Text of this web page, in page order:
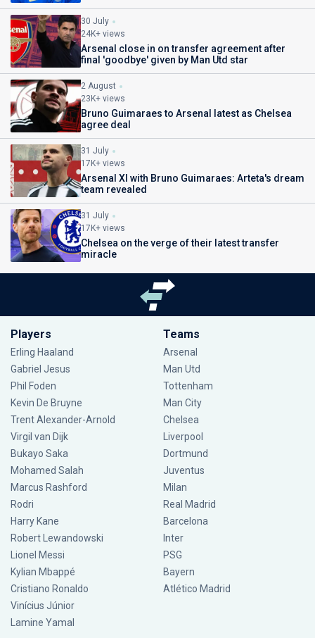
30 July
24K+ views
Arsenal close in on transfer agreement after
final 'goodbye' given by Man Utd star
2 August
23K+ views
Bruno Guimaraes to Arsenal latest as Chelsea
agree deal
31 July
17K+ views
Arsenal XI with Bruno Guimaraes: Arteta's dream
team revealed
31 July
17K+ views
Chelsea on the verge of their latest transfer
miracle
Players
Erling Haaland
Gabriel Jesus
Phil Foden
Kevin De Bruyne
Trent Alexander-Arnold
Virgil van Dijk
Bukayo Saka
Mohamed Salah
Marcus Rashford
Rodri
Harry Kane
Robert Lewandowski
Lionel Messi
Kylian Mbappé
Cristiano Ronaldo
Vinícius Júnior
Lamine Yamal
Teams
Arsenal
Man Utd
Tottenham
Man City
Chelsea
Liverpool
Dortmund
Juventus
Milan
Real Madrid
Barcelona
Inter
PSG
Bayern
Atlético Madrid